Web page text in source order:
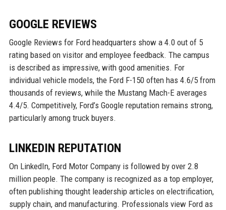
GOOGLE REVIEWS
Google Reviews for Ford headquarters show a 4.0 out of 5
rating based on visitor and employee feedback. The campus
is described as impressive, with good amenities. For
individual vehicle models, the Ford F-150 often has 4.6/5 from
thousands of reviews, while the Mustang Mach-E averages
4.4/5. Competitively, Ford’s Google reputation remains strong,
particularly among truck buyers.
LINKEDIN REPUTATION
On LinkedIn, Ford Motor Company is followed by over 2.8
million people. The company is recognized as a top employer,
often publishing thought leadership articles on electrification,
supply chain, and manufacturing. Professionals view Ford as